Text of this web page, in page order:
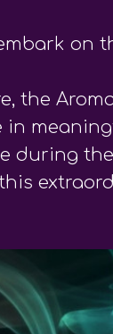
on
the
in
during